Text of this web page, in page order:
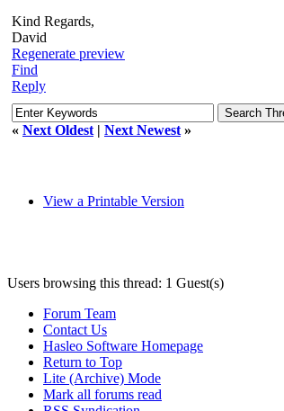
Kind Regards,
David
Regenerate preview
Find
Reply
« Next Oldest | Next Newest »
View a Printable Version
Users browsing this thread: 1 Guest(s)
Forum Team
Contact Us
Hasleo Software Homepage
Return to Top
Lite (Archive) Mode
Mark all forums read